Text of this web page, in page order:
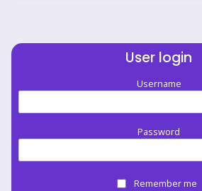
User login
Username
Password
Remember me